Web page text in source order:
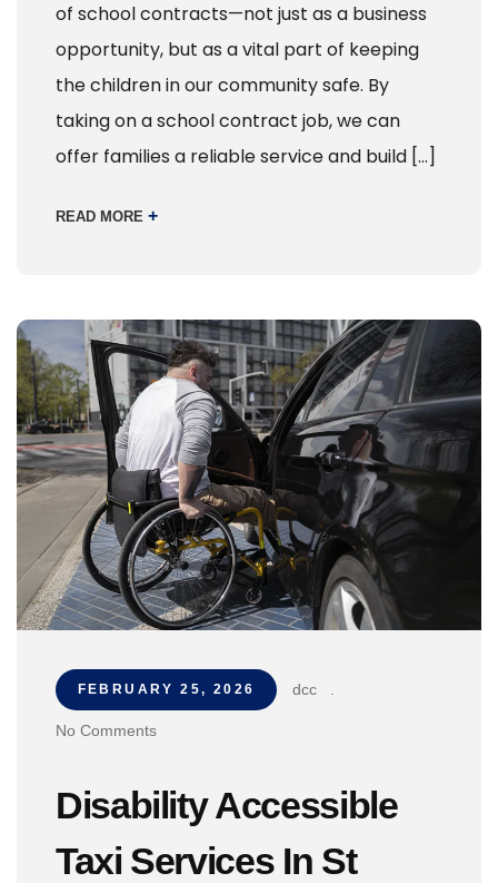
of school contracts—not just as a business
opportunity, but as a vital part of keeping
the children in our community safe. By
taking on a school contract job, we can
offer families a reliable service and build […]
READ MORE +
FEBRUARY 25, 2026 dcc .
No Comments
Disability Accessible
Taxi Services In St